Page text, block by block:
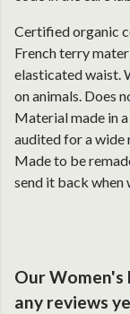
Certified organic
French terry
elasticated waist.
on animals. Does
Material made in
audited for a wide
Made to be
send it back when
Our Women's
any reviews